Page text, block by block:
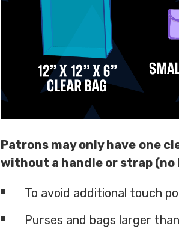
Patrons may only have one
without a handle or strap (no
To avoid additional touch
Purses and bags larger